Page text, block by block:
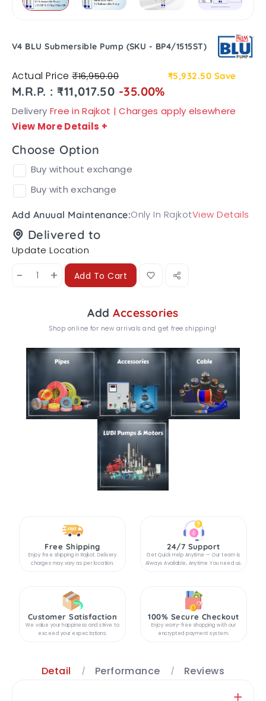
V4 BLU Submersible Pump (SKU - BP4/1515ST)
Actual Price₹16,950.00 ₹5,932.50 Save
M.R.P. : ₹11,017.50 -35.00%
Delivery Free in Rajkot | Charges apply elsewhere
View More Details +
Choose Option
Buy without exchange
Buy with exchange
Add Anuual Maintenance:Only In RajkotView Details
Delivered to
Update Location
- + Add To Cart
AddAccessories
Shop online for new arrivals and get free shipping!
Free Shipping
Enjoy free shipping in Rajkot. Delivery
charges may vary as per location.
24/7 Support
Get Quick Help Anytime — Our team is
Always Available, Anytime You need us.
Customer Satisfaction
We value your happiness and strive to
exceed your expectations.
100% Secure Checkout
Enjoy worry-free shopping with our
encrypted payment system.
Detail Performance Reviews